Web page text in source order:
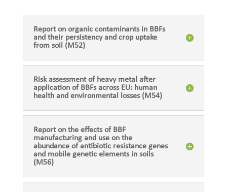
Report on organic contaminants in BBFs
and their persistency and crop uptake
from soil (M52)
Risk assessment of heavy metal after
application of BBFs across EU: human
health and environmental losses (M54)
Report on the effects of BBF
manufacturing and use on the
abundance of antibiotic resistance genes
and mobile genetic elements in soils
(M56)